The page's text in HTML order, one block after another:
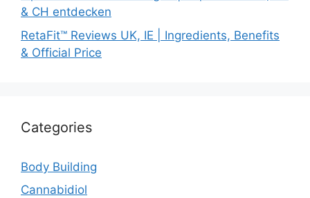
& CH entdecken
RetaFit™ Reviews UK, IE | Ingredients, Benefits
& Official Price
Categories
Body Building
Cannabidiol